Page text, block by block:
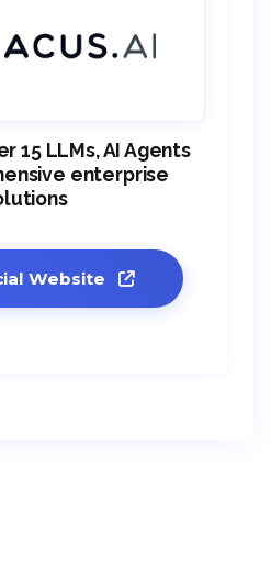
15 LLMs, AI Agents
enterprise
Website